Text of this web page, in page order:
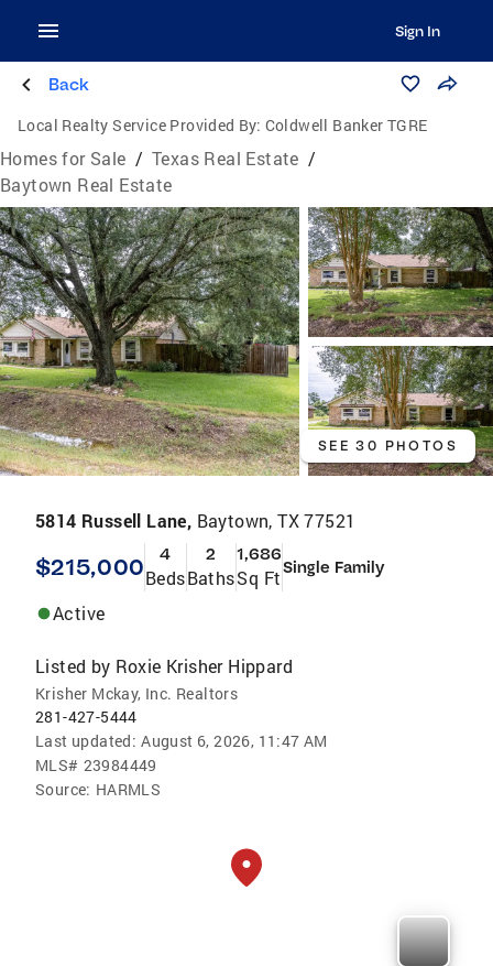
Sign In
Back
Local Realty Service Provided By: Coldwell Banker TGRE
Homes for Sale / Texas Real Estate /
Baytown Real Estate
SEE 30 PHOTOS
5814 Russell Lane, Baytown, TX 77521
$215,000 4
Beds
2
Baths
1,686
Sq FtSingle Family
Active
Listed by Roxie Krisher Hippard
Krisher Mckay, Inc. Realtors
281-427-5444
Last updated: August 6, 2026, 11:47 AM
MLS# 23984449
Source: HARMLS